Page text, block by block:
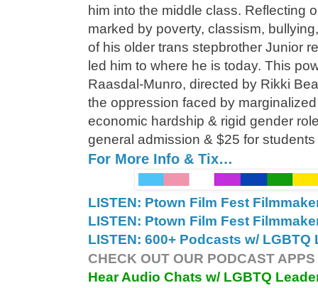
him into the middle class. Reflecting
marked by poverty, classism,
of his older trans stepbrother Junior
led him to where he is today. This
Raasdal-Munro, directed by Rikki
the oppression faced by
economic hardship & rigid gender
general admission & $25 for
For More Info & Tix…
LISTEN: Ptown Film Fest
LISTEN: Ptown Film Fest
LISTEN: 600+ Podcasts w/
CHECK OUT OUR PODCAST
Hear Audio Chats w/ LGBTQ